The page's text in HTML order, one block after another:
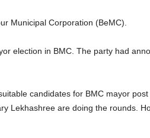
Municipal Corporation (BeMC).
election in BMC. The party had
candidates for BMC mayor
Lekhashree are doing the rounds.